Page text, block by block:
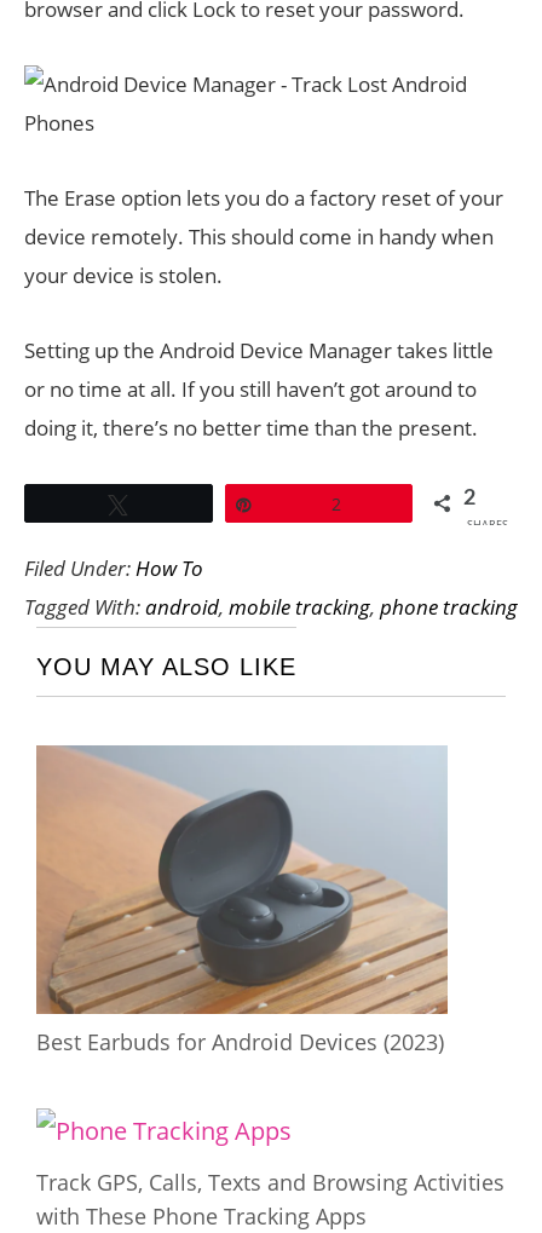
browser and click Lock to reset your password.
The Erase option lets you do a factory reset of your
device remotely. This should come in handy when
your device is stolen.
Setting up the Android Device Manager takes little
or no time at all. If you still haven’t got around to
doing it, there’s no better time than the present.
2 2
SHARES
Filed Under:How To
Tagged With:android, mobile tracking, phone tracking
YOU MAY ALSO LIKE
Best Earbuds for Android Devices (2023)
Track GPS, Calls, Texts and Browsing Activities
with These Phone Tracking Apps